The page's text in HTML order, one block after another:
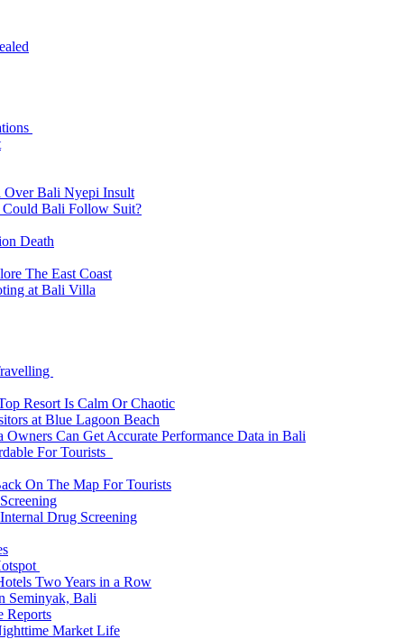
Over Bali Nyepi Insult
Could Bali Follow Suit?
Death
The East Coast
at Bali Villa
Resort Is Calm Or Chaotic
at Blue Lagoon Beach
Can Get Accurate Performance Data in Bali
For Tourists
On The Map For Tourists
Drug Screening
Two Years in a Row
Seminyak, Bali
Reports
Market Life